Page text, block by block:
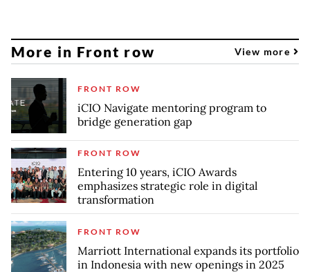
More in Front row View more
FRONT ROW
iCIO Navigate mentoring program to
bridge generation gap
FRONT ROW
Entering 10 years, iCIO Awards
emphasizes strategic role in digital
transformation
FRONT ROW
Marriott International expands its portfolio
in Indonesia with new openings in 2025